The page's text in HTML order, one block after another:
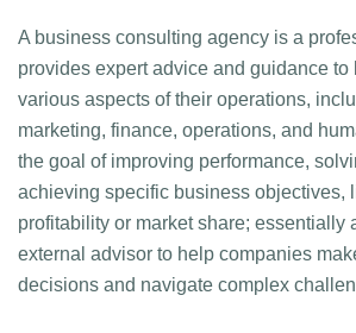
A business consulting agency is a
provides expert advice and guidance
various aspects of their operations,
marketing, finance, operations, and
the goal of improving performance,
achieving specific business objectives,
profitability or market share; essentially
external advisor to help companies
decisions and navigate complex